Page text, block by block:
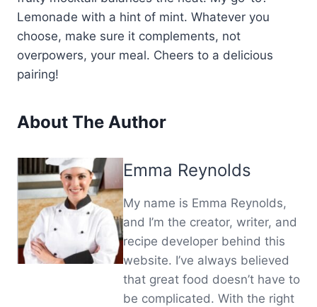
Lemonade with a hint of mint. Whatever you
choose, make sure it complements, not
overpowers, your meal. Cheers to a delicious
pairing!
About The Author
Emma Reynolds
My name is Emma Reynolds,
and I’m the creator, writer, and
recipe developer behind this
website. I’ve always believed
that great food doesn’t have to
be complicated. With the right